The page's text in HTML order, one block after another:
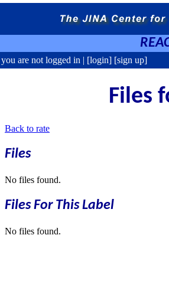
you are not logged in | [login] [sign up]
Files
Back to rate
Files
No files found.
Files For This Label
No files found.